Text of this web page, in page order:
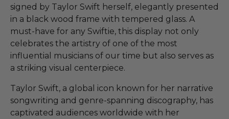
signed by Taylor Swift herself, elegantly presented
in a black wood frame with tempered glass. A
must-have for any Swiftie, this display not only
celebrates the artistry of one of the most
influential musicians of our time but also serves as
a striking visual centerpiece.
Taylor Swift, a global icon known for her narrative
songwriting and genre-spanning discography, has
captivated audiences worldwide with her